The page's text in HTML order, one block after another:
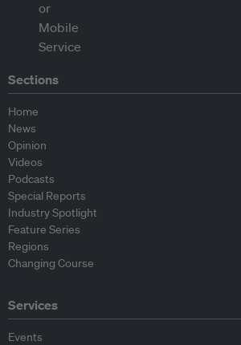
Sections
Home
News
Opinion
Videos
Podcasts
Special Reports
Industry Spotlight
Feature Series
Regions
Changing Course
Services
Events